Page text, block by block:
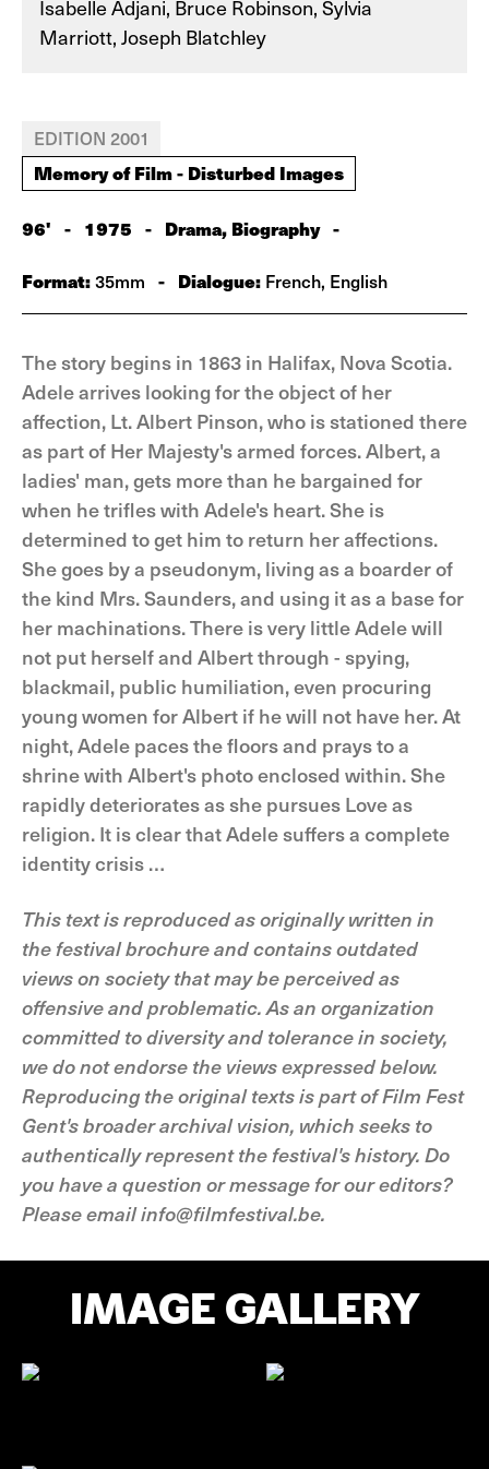
Isabelle Adjani, Bruce Robinson, Sylvia
Marriott, Joseph Blatchley
EDITION 2001
Memory of Film - Disturbed Images
96' - 1975 - Drama, Biography -
Format:35mm - Dialogue: French, English
The story begins in 1863 in Halifax, Nova Scotia.
Adele arrives looking for the object of her
affection, Lt. Albert Pinson, who is stationed there
as part of Her Majesty's armed forces. Albert, a
ladies' man, gets more than he bargained for
when he trifles with Adele's heart. She is
determined to get him to return her affections.
She goes by a pseudonym, living as a boarder of
the kind Mrs. Saunders, and using it as a base for
her machinations. There is very little Adele will
not put herself and Albert through - spying,
blackmail, public humiliation, even procuring
young women for Albert if he will not have her. At
night, Adele paces the floors and prays to a
shrine with Albert's photo enclosed within. She
rapidly deteriorates as she pursues Love as
religion. It is clear that Adele suffers a complete
identity crisis …
This text is reproduced as originally written in
the festival brochure and contains outdated
views on society that may be perceived as
offensive and problematic. As an organization
committed to diversity and tolerance in society,
we do not endorse the views expressed below.
Reproducing the original texts is part of Film Fest
Gent's broader archival vision, which seeks to
authentically represent the festival's history. Do
you have a question or message for our editors?
Please email info@filmfestival.be.
IMAGE GALLERY